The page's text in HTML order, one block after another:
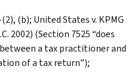
(b); United States v. KPMG
2002) (Section 7525 “does
a tax practitioner and
of a tax return”);